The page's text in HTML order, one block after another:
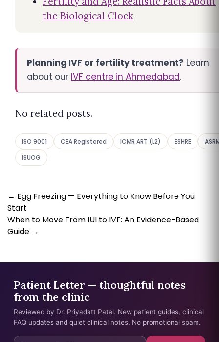
the Biological Clock
Planning IVF or fertility treatment? Learn
about our IVF centre in Ahmedabad.
No related posts.
ISO 9001 CEA Registered ICMR ART (L2) ESHRE
ISUOG
← Egg Freezing — Everything to Know Before You
Start
When to Move From IUI to IVF: An Evidence-Based
Guide →
Patient Letter — thoughtful notes
from the clinic
Reviewed by Dr. Priyadatt Patel. New patient guides, clinical
FAQ updates and quiet clinical notes. No promotional spam.